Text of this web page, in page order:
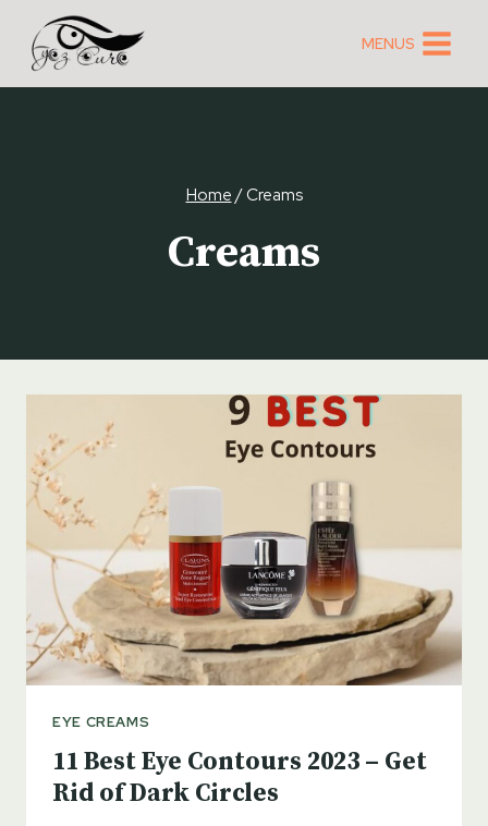
content
MENUS
Home/Creams
Creams
EYE CREAMS
11 Best Eye Contours 2023 – Get
Rid of Dark Circles